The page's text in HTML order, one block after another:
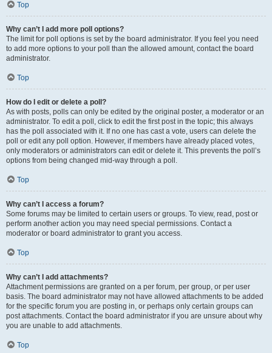
Top
Why can’t I add more poll options?
The limit for poll options is set by the board administrator. If you feel you need
to add more options to your poll than the allowed amount, contact the board
administrator.
Top
How do I edit or delete a poll?
As with posts, polls can only be edited by the original poster, a moderator or an
administrator. To edit a poll, click to edit the first post in the topic; this always
has the poll associated with it. If no one has cast a vote, users can delete the
poll or edit any poll option. However, if members have already placed votes,
only moderators or administrators can edit or delete it. This prevents the poll’s
options from being changed mid-way through a poll.
Top
Why can’t I access a forum?
Some forums may be limited to certain users or groups. To view, read, post or
perform another action you may need special permissions. Contact a
moderator or board administrator to grant you access.
Top
Why can’t I add attachments?
Attachment permissions are granted on a per forum, per group, or per user
basis. The board administrator may not have allowed attachments to be added
for the specific forum you are posting in, or perhaps only certain groups can
post attachments. Contact the board administrator if you are unsure about why
you are unable to add attachments.
Top